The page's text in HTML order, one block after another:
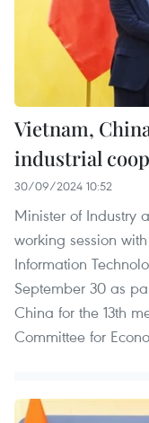
Vietnam,
industrial
30/09/2024 10:52
Minister of Industry
working session
Information
September 30 as
China for the 13th
Committee for